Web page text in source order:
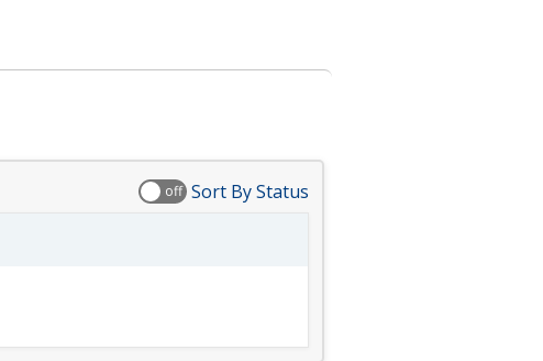
off Sort By Status